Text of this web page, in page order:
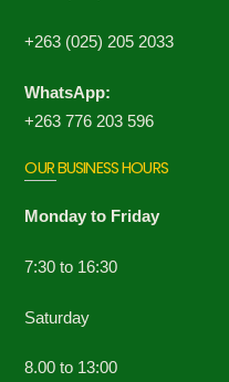
+263 (025) 205 2033
WhatsApp:
+263 776 203 596
OUR BUSINESS HOURS
Monday to Friday
7:30 to 16:30
Saturday
8.00 to 13:00